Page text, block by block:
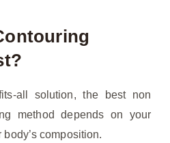
all solution, the best non
method depends on your
composition.